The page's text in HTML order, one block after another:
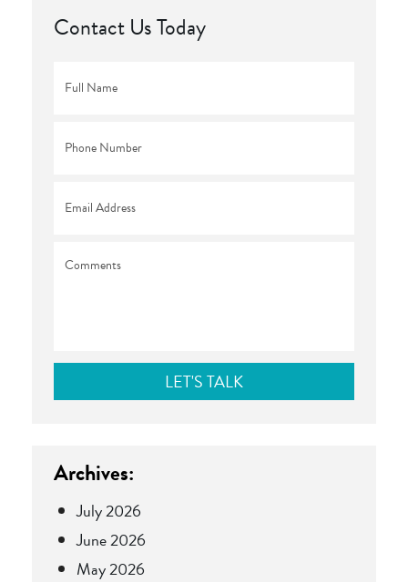
Contact Us Today
Name *
Archives:
July 2026
June 2026
May 2026